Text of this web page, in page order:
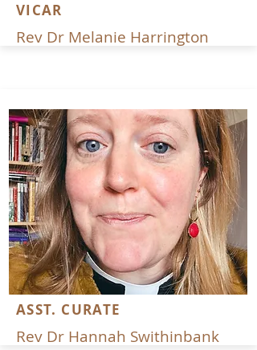
VICAR
Rev Dr Melanie Harrington
ASST. CURATE
Rev Dr Hannah Swithinbank